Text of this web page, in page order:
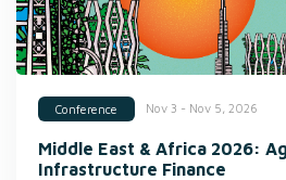
Conference Nov 3 - Nov 5, 2026
Middle East & Africa 2026:
Infrastructure Finance